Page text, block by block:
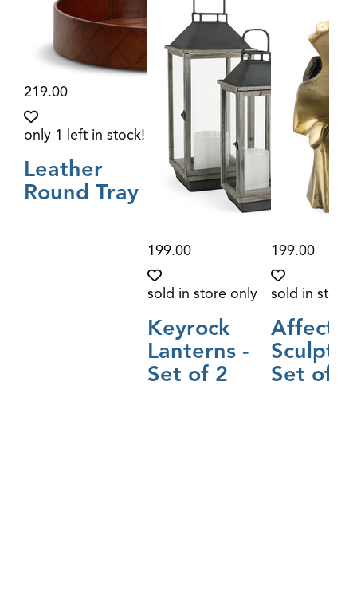
219.00
only 1 left in stock!
Leather
Round Tray
199.00
sold in store only
Keyrock
Lanterns -
Set of 2
199.00
sold in store
Set of 2